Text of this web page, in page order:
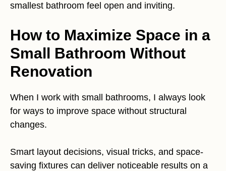
smallest bathroom feel open and inviting.
How to Maximize Space in a
Small Bathroom Without
Renovation
When I work with small bathrooms, I always look
for ways to improve space without structural
changes.
Smart layout decisions, visual tricks, and space-
saving fixtures can deliver noticeable results on a